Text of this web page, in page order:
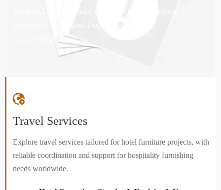
Aug 06, 2026

Travel Services
Explore travel services tailored for hotel furniture projects, with
reliable coordination and support for hospitality furnishing
needs worldwide.